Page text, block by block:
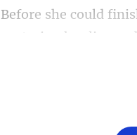
capturing her lips and